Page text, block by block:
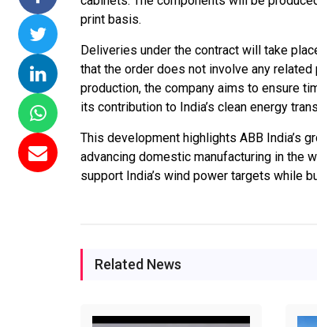
print basis.
Deliveries under the contract will take
that the order does not involve any
production, the company aims to ensure
its contribution to India’s clean energy
This development highlights ABB India’s
advancing domestic manufacturing in the
support India’s wind power targets while
Related News
15
Solar
Invites EPC Bids for 600
MW Solar Projects in
Maharashtra's Dhule
District
Jun 29, 2026
Unveils New
Accelerate
Renewable
Jun 29, 2026